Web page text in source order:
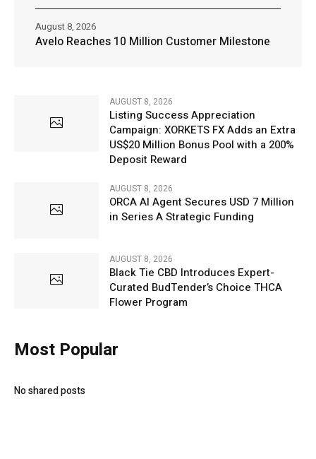
Avelo Reaches 10 Million Customer Milestone
August 8, 2026
AUGUST 8, 2026
Listing Success Appreciation
Campaign: XORKETS FX Adds an Extra
US$20 Million Bonus Pool with a 200%
Deposit Reward
AUGUST 8, 2026
ORCA AI Agent Secures USD 7 Million
in Series A Strategic Funding
AUGUST 8, 2026
Black Tie CBD Introduces Expert-
Curated BudTender’s Choice THCA
Flower Program
Most Popular
No shared posts